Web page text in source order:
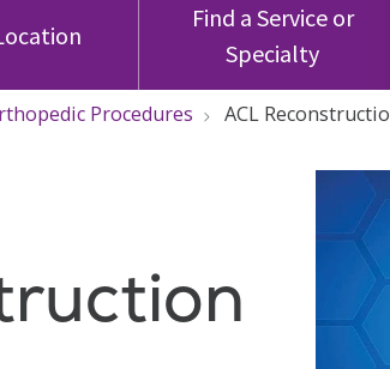
Find a Service or
Specialty
Procedures ACL